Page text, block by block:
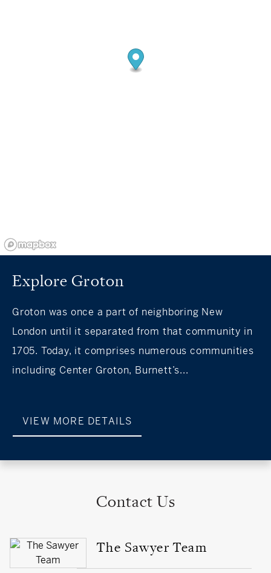
Explore Groton
Groton was once a part of neighboring New
London until it separated from that community in
1705. Today, it comprises numerous communities
including Center Groton, Burnett’s...
VIEW MORE DETAILS
Contact Us
The Sawyer Team